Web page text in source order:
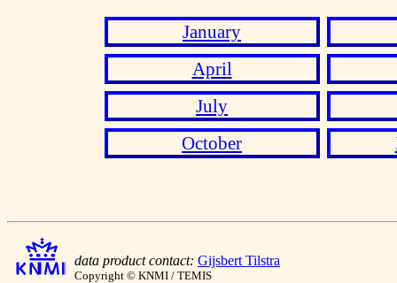
January
April
July
October
data product contact: Gijsbert Tilstra
Copyright © KNMI / TEMIS